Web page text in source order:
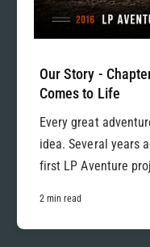
Our Story -
Comes to Life
Every great
idea. Several years
first LP Aventure
2 min read